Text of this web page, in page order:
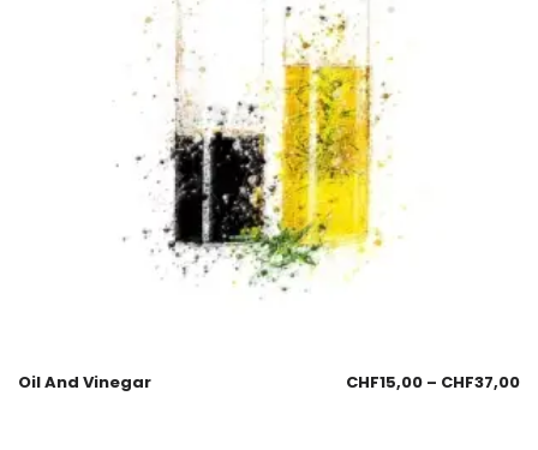
Oil And Vinegar CHF15,00 – CHF37,00